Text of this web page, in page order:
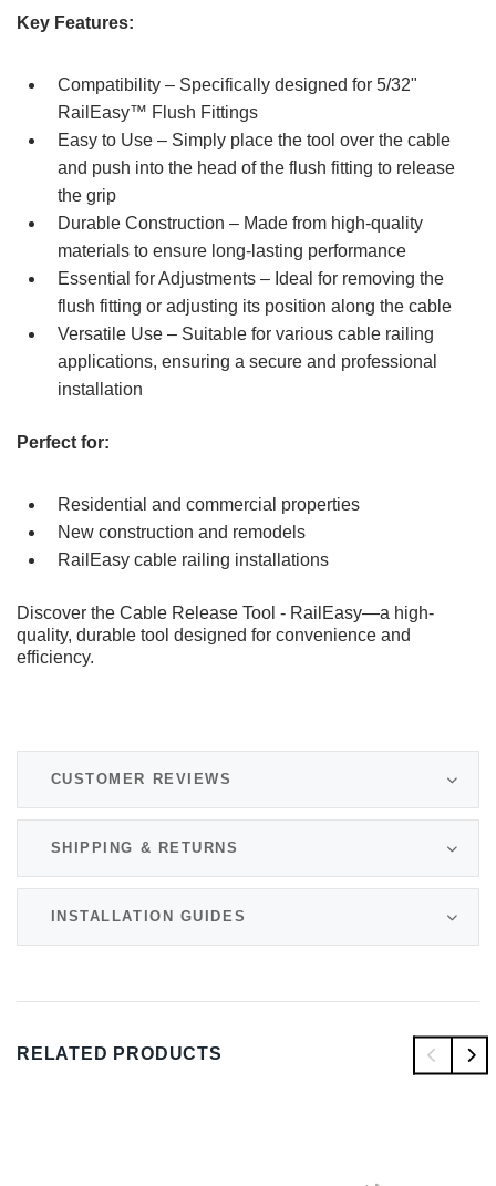
CUSTOMER REVIEWS
SHIPPING & RETURNS
INSTALLATION GUIDES
Key Features:
Compatibility – Specifically designed for 5/32"
RailEasy™ Flush Fittings
Easy to Use – Simply place the tool over the cable
and push into the head of the flush fitting to release
the grip
Durable Construction – Made from high-quality
materials to ensure long-lasting performance
Essential for Adjustments – Ideal for removing the
flush fitting or adjusting its position along the cable
Versatile Use – Suitable for various cable railing
applications, ensuring a secure and professional
installation
Perfect for:
Residential and commercial properties
New construction and remodels
RailEasy cable railing installations
Discover the Cable Release Tool - RailEasy—a high-
quality, durable tool designed for convenience and
efficiency.
RELATED PRODUCTS